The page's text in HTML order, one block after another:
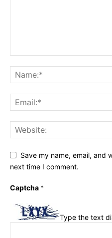
Save my name, email, and
next time I comment.
Captcha *
Type the text